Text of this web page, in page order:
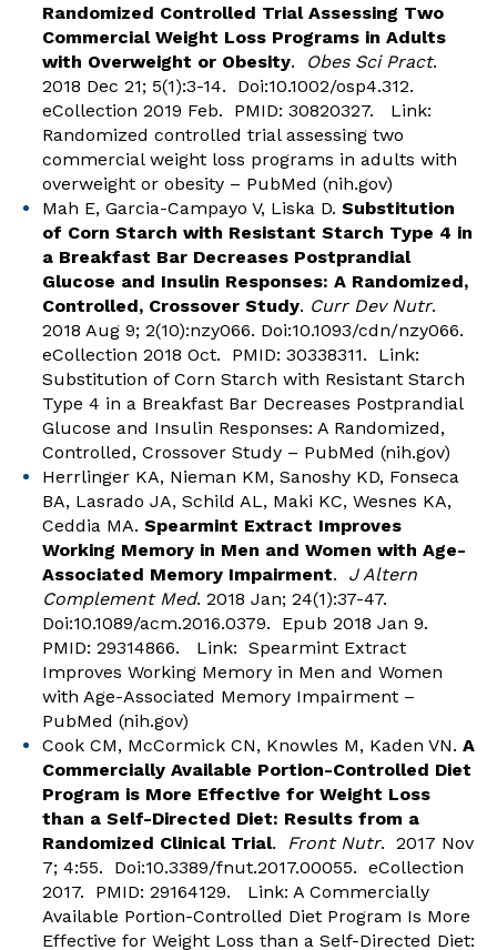
Randomized Controlled Trial Assessing Two
Commercial Weight Loss Programs in Adults
with Overweight or Obesity. Obes Sci Pract.
2018 Dec 21; 5(1):3-14. Doi:10.1002/osp4.312.
eCollection 2019 Feb. PMID: 30820327. Link:
Randomized controlled trial assessing two
commercial weight loss programs in adults with
overweight or obesity – PubMed (nih.gov)
Mah E, Garcia-Campayo V, Liska D. Substitution
of Corn Starch with Resistant Starch Type 4 in
a Breakfast Bar Decreases Postprandial
Glucose and Insulin Responses: A Randomized,
Controlled, Crossover Study. Curr Dev Nutr.
2018 Aug 9; 2(10):nzy066. Doi:10.1093/cdn/nzy066.
eCollection 2018 Oct. PMID: 30338311. Link:
Substitution of Corn Starch with Resistant Starch
Type 4 in a Breakfast Bar Decreases Postprandial
Glucose and Insulin Responses: A Randomized,
Controlled, Crossover Study – PubMed (nih.gov)
Herrlinger KA, Nieman KM, Sanoshy KD, Fonseca
BA, Lasrado JA, Schild AL, Maki KC, Wesnes KA,
Ceddia MA. Spearmint Extract Improves
Working Memory in Men and Women with Age-
Associated Memory Impairment. J Altern
Complement Med. 2018 Jan; 24(1):37-47.
Doi:10.1089/acm.2016.0379. Epub 2018 Jan 9.
PMID: 29314866. Link: Spearmint Extract
Improves Working Memory in Men and Women
with Age-Associated Memory Impairment –
PubMed (nih.gov)
Cook CM, McCormick CN, Knowles M, Kaden VN. A
Commercially Available Portion-Controlled Diet
Program is More Effective for Weight Loss
than a Self-Directed Diet: Results from a
Randomized Clinical Trial. Front Nutr. 2017 Nov
7; 4:55. Doi:10.3389/fnut.2017.00055. eCollection
2017. PMID: 29164129. Link: A Commercially
Available Portion-Controlled Diet Program Is More
Effective for Weight Loss than a Self-Directed Diet: